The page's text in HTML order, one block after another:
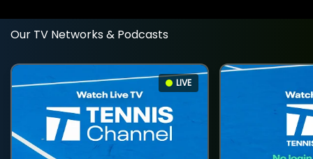
Our TV Networks & Podcasts
LIVE